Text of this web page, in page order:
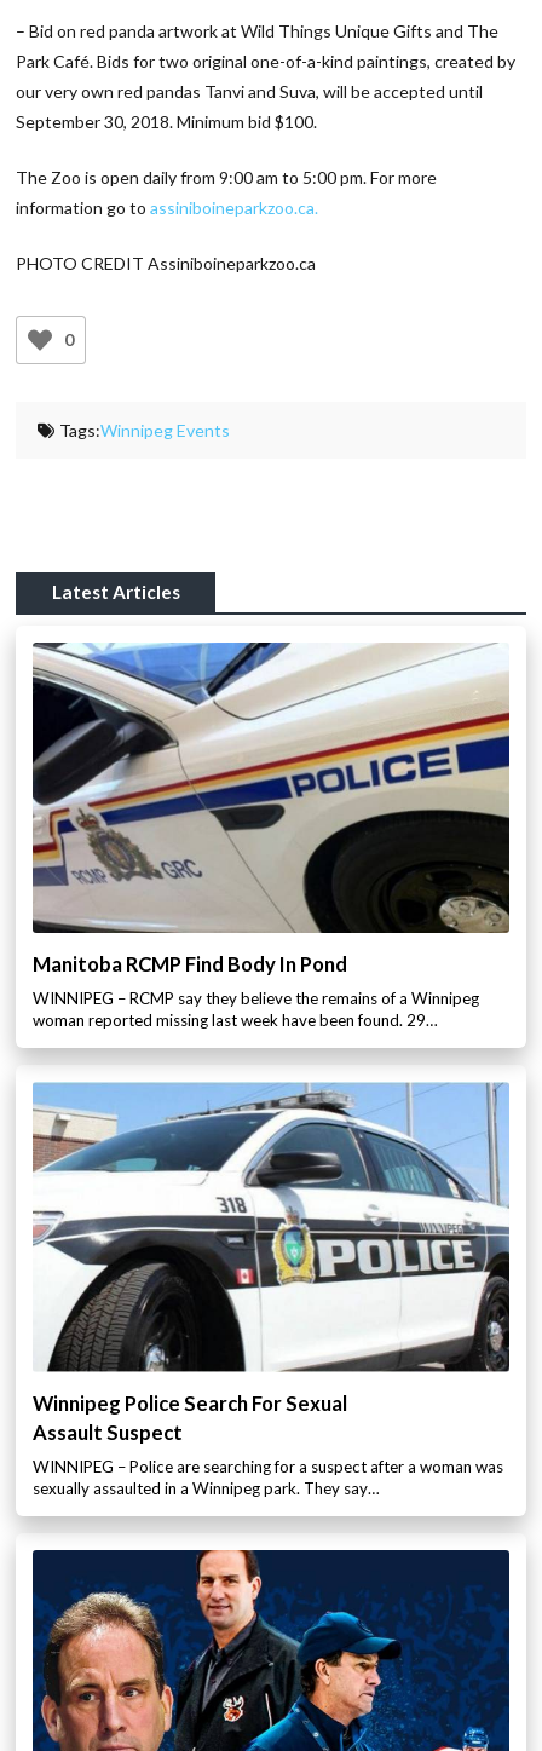
– Bid on red panda artwork at Wild Things Unique Gifts and The
Park Café. Bids for two original one-of-a-kind paintings, created by
our very own red pandas Tanvi and Suva, will be accepted until
September 30, 2018. Minimum bid $100.
The Zoo is open daily from 9:00 am to 5:00 pm. For more
information go toassiniboineparkzoo.ca.
PHOTO CREDIT Assiniboineparkzoo.ca
0
Tags:Winnipeg Events
Latest Articles
Manitoba RCMP Find Body In Pond
WINNIPEG – RCMP say they believe the remains of a Winnipeg
woman reported missing last week have been found. 29…
Winnipeg Police Search For Sexual
Assault Suspect
WINNIPEG – Police are searching for a suspect after a woman was
sexually assaulted in a Winnipeg park. They say…